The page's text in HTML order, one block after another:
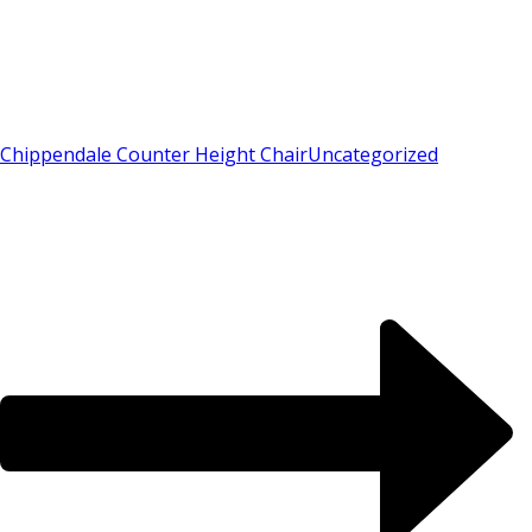
Chippendale Counter Height ChairUncategorized